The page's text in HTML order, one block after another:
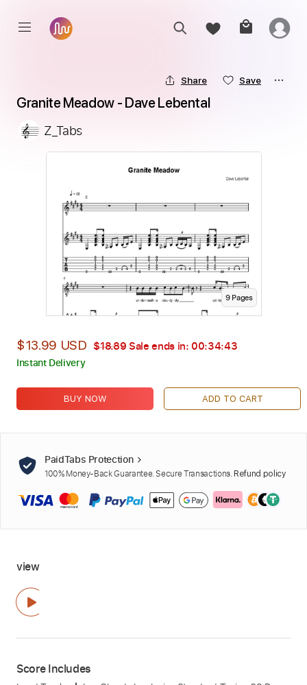
Share Save
Granite Meadow - Dave Lebental
Z_Tabs
9Pages
$13.99 USD $18.89 Sale ends in: 00:34:42
Instant Delivery
BUY NOW ADD TO CART
PaidTabs Protection
100% Money-Back Guarantee. Secure Transactions. Refund policy
view
Score Includes